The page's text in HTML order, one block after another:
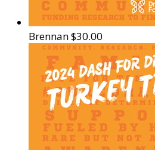
Brennan$30.00